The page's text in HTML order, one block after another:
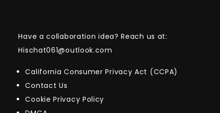
Have a collaboration idea? Reach us at:
Hischat061@outlook.com
California Consumer Privacy Act (CCPA)
Contact Us
Cookie Privacy Policy